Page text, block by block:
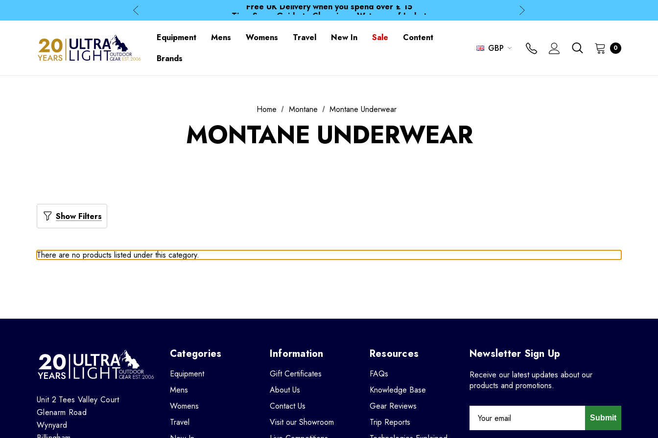
Time Saver Guide to Choosing a Waterproof Jacket
Spend over £25 and get our Anniversary Neck Tube for 1p
Time Saver Guide to Choosing a Waterproof Jacket
Equipment Mens Womens Travel New In Sale
Content
Brands
GBP 0
Home Montane Montane Underwear
MONTANE UNDERWEAR
Show Filters
There are no products listed under this category.
Unit 2 Tees Valley Court
Glenarm Road
Wynyard
Categories
Equipment
Mens
Womens
Travel
Information
Gift Certificates
About Us
Contact Us
Visit our Showroom
Resources
FAQs
Knowledge Base
Gear Reviews
Trip Reports
Newsletter Sign Up
Receive our latest updates about our
products and promotions.
Submit